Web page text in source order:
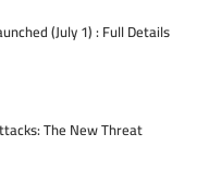
(July 1) : Full Details
The New Threat